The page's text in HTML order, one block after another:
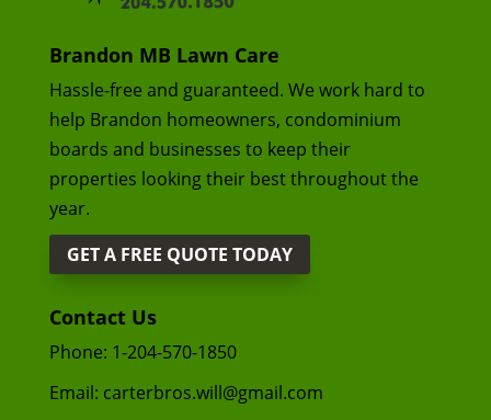
Brandon MB Lawn Care
Hassle-free and guaranteed. We work hard to
help Brandon homeowners, condominium
boards and businesses to keep their
properties looking their best throughout the
year.
GET A FREE QUOTE TODAY
Contact Us
Phone: 1-204-570-1850
Email: carterbros.will@gmail.com